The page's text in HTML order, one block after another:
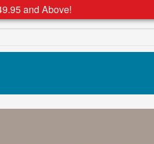
and Above!